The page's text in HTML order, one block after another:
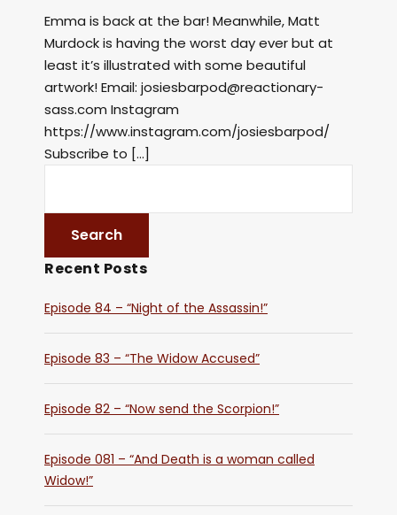
Emma is back at the bar! Meanwhile, Matt
Murdock is having the worst day ever but at
least it’s illustrated with some beautiful
artwork! Email: josiesbarpod@reactionary-
sass.com Instagram
https://www.instagram.com/josiesbarpod/
Subscribe to […]
Recent Posts
Episode 84 – “Night of the Assassin!”
Episode 83 – “The Widow Accused”
Episode 82 – “Now send the Scorpion!”
Episode 081 – “And Death is a woman called
Widow!”